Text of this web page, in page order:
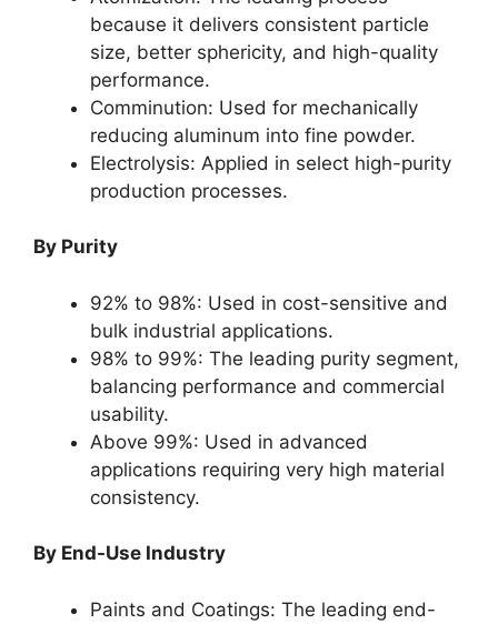
because it delivers consistent particle
size, better sphericity, and high-quality
performance.
Comminution: Used for mechanically
reducing aluminum into fine powder.
Electrolysis: Applied in select high-purity
production processes.
By Purity
92% to 98%: Used in cost-sensitive and
bulk industrial applications.
98% to 99%: The leading purity segment,
balancing performance and commercial
usability.
Above 99%: Used in advanced
applications requiring very high material
consistency.
By End-Use Industry
Paints and Coatings: The leading end-